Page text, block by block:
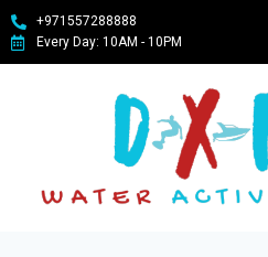
+971557288888
Every Day: 10AM - 10PM